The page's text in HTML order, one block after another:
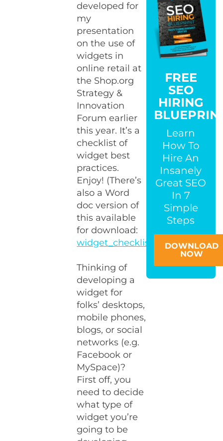
developed for
my
presentation
on the use of
widgets in
online retail at
the Shop.org
Strategy &
Innovation
Forum earlier
this year. It’s a
checklist of
widget best
practices.
Enjoy! (There’s
also a Word
doc version of
this available
for download:
widget_checklist.doc.)
Thinking of
developing a
widget for
folks’ desktops,
mobile phones,
blogs, or social
networks (e.g.
Facebook or
MySpace)?
First off, you
need to decide
what type of
widget you’re
going to be
FREE
SEO
HIRING
Learn
How To
Hire An
Insanely
Great SEO
In 7
Simple
Steps
DOWNLOAD
NOW